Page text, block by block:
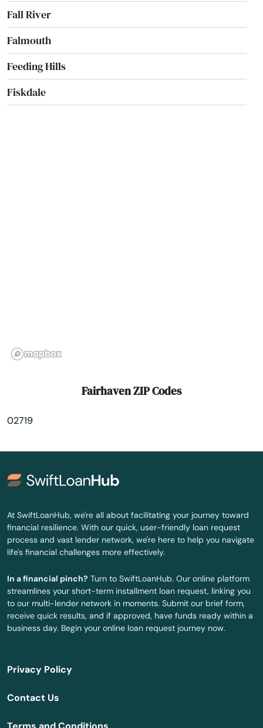
Fall River
Falmouth
Feeding Hills
Fiskdale
Granby
Groton
Groveland
Hadley
Hamilton
Hampden
Hanover
Hanscom Afb
Hanson
Harwich
Fairhaven ZIP Codes
02719
At SwiftLoanHub, we're all about facilitating your journey toward
financial resilience. With our quick, user-friendly loan request
process and vast lender network, we're here to help you navigate
life's financial challenges more effectively.
In a financial pinch? Turn to SwiftLoanHub. Our online platform
streamlines your short-term installment loan request, linking you
to our multi-lender network in moments. Submit our brief form,
receive quick results, and if approved, have funds ready within a
business day. Begin your online loan request journey now.
Privacy Policy
Contact Us